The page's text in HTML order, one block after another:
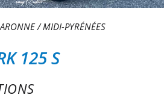
MIDI-PYRÉNÉES
125 S